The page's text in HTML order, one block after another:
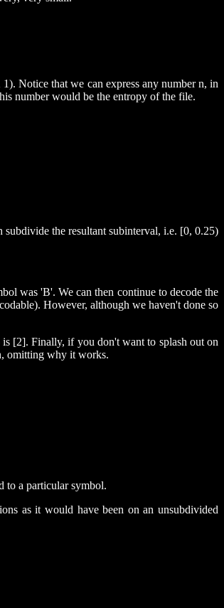
Notice that we can express any number n, in
number would be the entropy of the file.
the resultant subinterval, i.e. [0, 0.25)
was 'B'. We can then continue to decode the
However, although we haven't done so
[2]. Finally, if you don't want to splash out on
omitting why it works.
to a particular symbol.
as it would have been on an unsubdivided